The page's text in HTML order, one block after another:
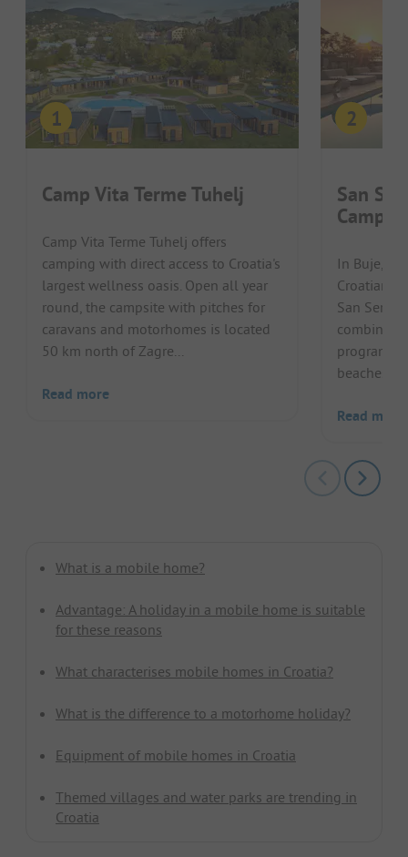
Camp Vita Terme Tuhelj
Camp Vita Terme Tuhelj offers
camping with direct access to Croatia's
largest wellness oasis. Open all year
round, the campsite with pitches for
caravans and motorhomes is located
50 km north of Zagre...
Read more
San
In Buje, in
Croatian
San
combines
beaches of
Read more
What is a mobile home?
Advantage: A holiday in a mobile home is suitable
for these reasons
What characterises mobile homes in Croatia?
What is the difference to a motorhome holiday?
Equipment of mobile homes in Croatia
Themed villages and water parks are trending in
Croatia